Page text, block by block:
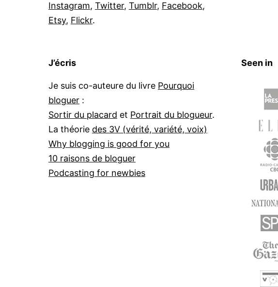
Instagram, Twitter, Tumblr, Facebook,
Etsy, Flickr.
J’écris
Je suis co-auteure du livre Pourquoi
bloguer :
Sortir du placard et Portrait du blogueur.
La théorie des 3V (vérité, variété, voix)
Why blogging is good for you
10 raisons de bloguer
Podcasting for newbies
Seen in